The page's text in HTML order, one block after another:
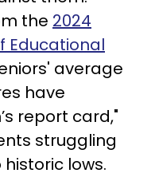
the 2024
Educational
average
have
report card,"
struggling
lows.